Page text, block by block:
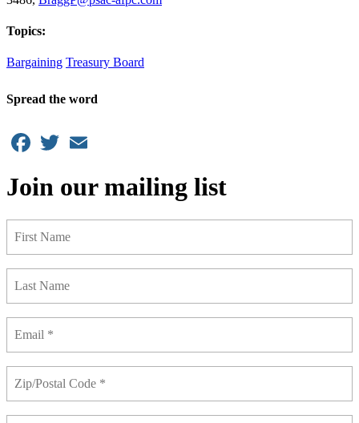
Topics:
Bargaining Treasury Board
Spread the word
Facebook
Twitter
Join our mailing list